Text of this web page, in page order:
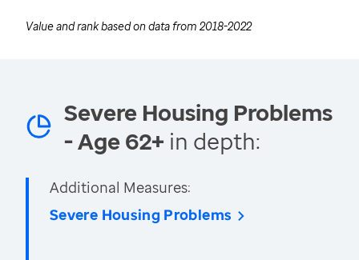
Value and rank based on data from 2018-2022
Severe Housing Problems
- Age 62+ in depth:
Additional Measures:
Severe Housing Problems